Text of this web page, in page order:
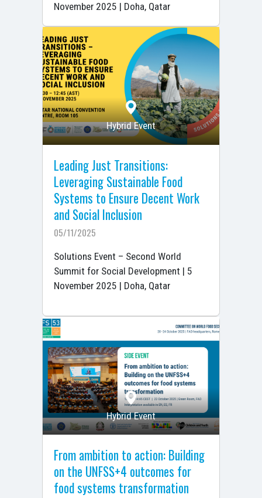
November 2025 | Doha, Qatar
Hybrid Event
Leading Just Transitions:
Leveraging Sustainable Food
Systems to Ensure Decent Work
and Social Inclusion
05/11/2025
Solutions Event – Second World
Summit for Social Development | 5
November 2025 | Doha, Qatar
Hybrid Event
From ambition to action: Building
on the UNFSS+4 outcomes for
food systems transformation